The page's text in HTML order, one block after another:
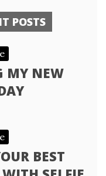
POSTS
MY NEW
BEST